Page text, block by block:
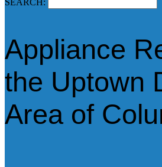
SEARCH:
Appliance
the Uptown
Area of